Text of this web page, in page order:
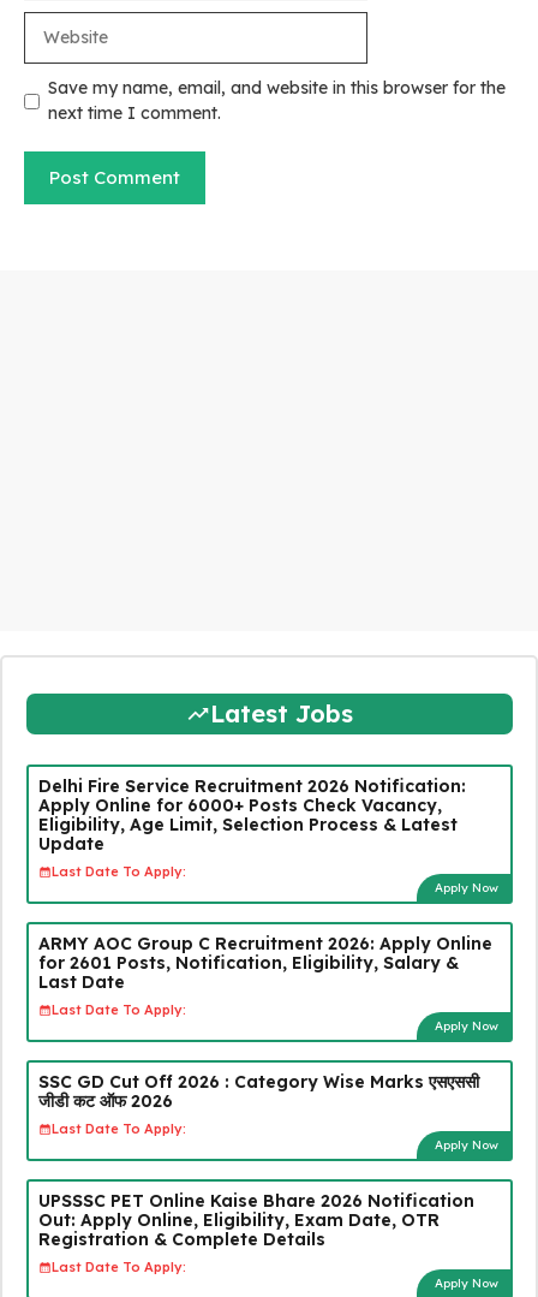
Save my name, email, and website in this browser for the
next time I comment.
Latest Jobs
Delhi Fire Service Recruitment 2026 Notification:
Apply Online for 6000+ Posts Check Vacancy,
Eligibility, Age Limit, Selection Process & Latest
Update
Last Date To Apply:
Apply Now
ARMY AOC Group C Recruitment 2026: Apply Online
for 2601 Posts, Notification, Eligibility, Salary &
Last Date
Last Date To Apply:
Apply Now
SSC GD Cut Off 2026 : Category Wise Marks एसएससी
जीडी कट ऑफ 2026
Last Date To Apply:
Apply Now
UPSSSC PET Online Kaise Bhare 2026 Notification
Out: Apply Online, Eligibility, Exam Date, OTR
Registration & Complete Details
Last Date To Apply:
Apply Now